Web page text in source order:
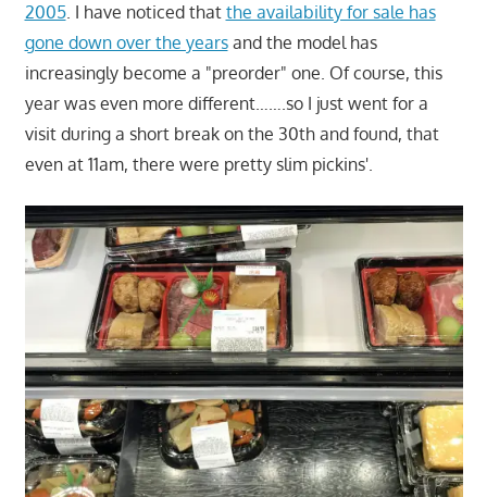
2005. I have noticed that the availability for sale has
gone down over the yearsand the model has
increasingly become a "preorder" one. Of course, this
year was even more different…….so I just went for a
visit during a short break on the 30th and found, that
even at 11am, there were pretty slim pickins'.